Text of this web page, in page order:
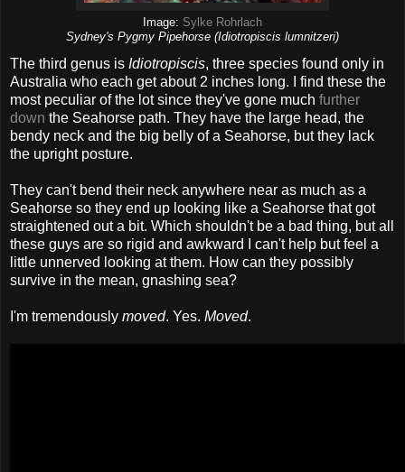
Image: Sylke Rohrlach
Sydney's Pygmy Pipehorse (Idiotropiscis lumnitzeri)
The third genus is Idiotropiscis, three species found only in
Australia who each get about 2 inches long. I find these the
most peculiar of the lot since they've gone much further
down the Seahorse path. They have the large head, the
bendy neck and the big belly of a Seahorse, but they lack
the upright posture.
They can't bend their neck anywhere near as much as a
Seahorse so they end up looking like a Seahorse that got
straightened out a bit. Which shouldn't be a bad thing, but all
these guys are so rigid and awkward I can't help but feel a
little unnerved looking at them. How can they possibly
survive in the mean, gnashing sea?
I'm tremendously moved. Yes. Moved.